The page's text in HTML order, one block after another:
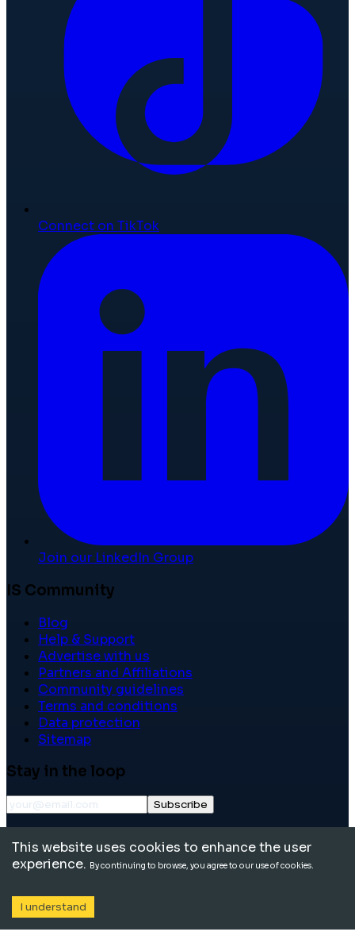
Connect on TikTok
Join our LinkedIn Group
IS Community
Blog
Help & Support
Advertise with us
Partners and Affiliations
Community guidelines
Terms and conditions
Data protection
Sitemap
Stay in the loop
Subscribe
reserved.
This website uses cookies to enhance the user
experience. By continuing to browse, you agree to our use of cookies.
I understand